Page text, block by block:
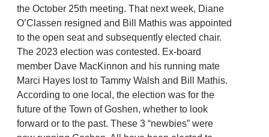
the October 25th meeting. That next week, Diane
O’Classen resigned and Bill Mathis was appointed
to the open seat and subsequently elected chair.
The 2023 election was contested. Ex-board
member Dave MacKinnon and his running mate
Marci Hayes lost to Tammy Walsh and Bill Mathis.
According to one local, the election was for the
future of the Town of Goshen, whether to look
forward or to the past. These 3 “newbies” were